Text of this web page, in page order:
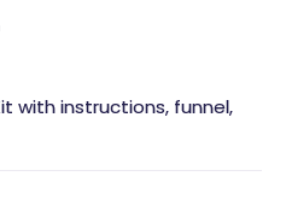
with instructions, funnel,